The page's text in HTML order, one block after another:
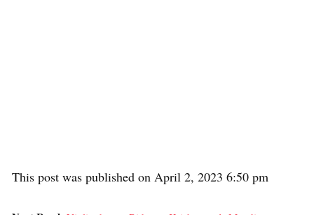
This post was published on April 2, 2023 6:50 pm